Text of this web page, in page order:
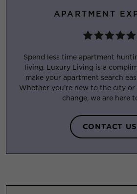
APARTMENT
Spend less time apartment
living. Luxury Living is a
make your apartment search
Whether you’re new to the city or
change, we are here
CONTACT US